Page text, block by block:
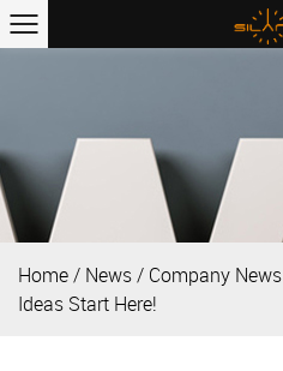
Home/ News/ Company News
Ideas Start Here!